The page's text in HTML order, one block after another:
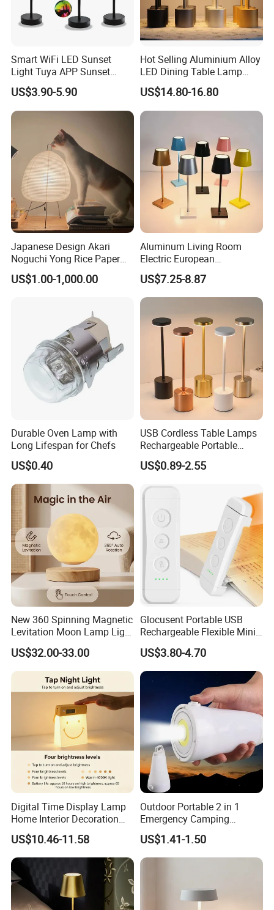
· Delivery time:10-20 working days after payment receipt confirmed
Smart WiFi LED Sunset
Light Tuya APP Sunset
Lamp Projector All Colors
LED Sunset Projector USB
Table Lamp Multicolour 360
Degree
US$3.90-5.90
Hot Selling Aluminium Alloy
LED Dining Table Lamp
KTV Bar Restaurant Night
Club Cordless Wireless
Touch Control Lamp Light
with Rechargeable Battery
US$14.80-16.80
Japanese Design Akari
Noguchi Yong Rice Paper
Table Lamp (WH-MTB-252)
US$1.00-1,000.00
Aluminum Living Room
Electric European
Decorative Battery LED
Mushroom Cordless Red
Rechargeable Touch Night
Reading Light LED Table
Lamp
US$7.25-8.87
Durable Oven Lamp with
Long Lifespan for Chefs
US$0.40
USB Cordless Table Lamps
Rechargeable Portable
Battery Operated 3 Color
Stepless Dimming LED
Restaurant
US$0.89-2.55
New 360 Spinning Magnetic
Levitation Moon Lamp Light
for Gift Promotion Holiday
US$32.00-33.00
Glocusent Portable USB
Rechargeable Flexible Mini
Bookmark LED Book Light
for Reading
US$3.80-4.70
Digital Time Display Lamp
Home Interior Decoration
Table Lamp
US$10.46-11.58
Outdoor Portable 2 in 1
Emergency Camping
Lantern Flashlight COB LED
Lamp Night Light
US$1.41-1.50